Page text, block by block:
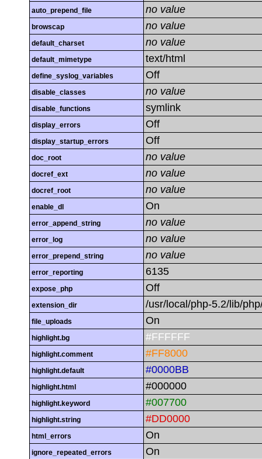
auto_prepend_file no value
browscap no value
default_charset no value
default_mimetype text/html
define_syslog_variables Off
disable_classes no value
disable_functions symlink
display_errors Off
display_startup_errors Off
doc_root no value
docref_ext no value
docref_root no value
enable_dl On
error_append_string no value
error_log no value
error_prepend_string no value
error_reporting 6135
expose_php Off
extension_dir /usr/local/php-5.2/lib/
file_uploads On
highlight.bg #FFFFFF
highlight.comment #FF8000
highlight.default #0000BB
highlight.html #000000
highlight.keyword #007700
highlight.string #DD0000
html_errors On
ignore_repeated_errors On